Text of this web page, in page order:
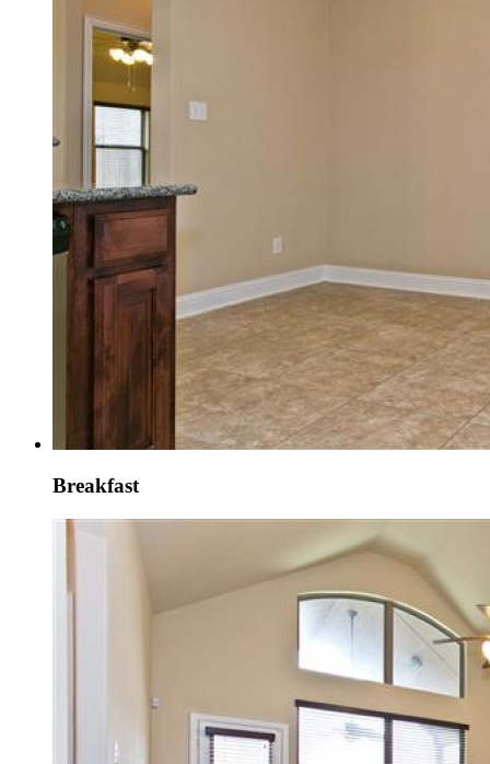
Breakfast